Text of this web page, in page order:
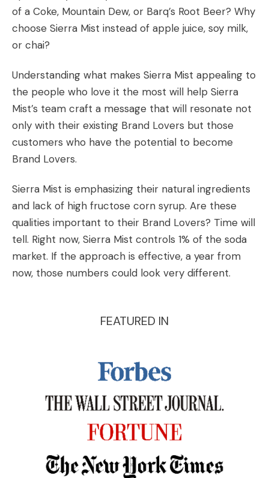
of a Coke, Mountain Dew, or Barq’s Root Beer? Why
choose Sierra Mist instead of apple juice, soy milk,
or chai?
Understanding what makes Sierra Mist appealing to
the people who love it the most will help Sierra
Mist’s team craft a message that will resonate not
only with their existing Brand Lovers but those
customers who have the potential to become
Brand Lovers.
Sierra Mist is emphasizing their natural ingredients
and lack of high fructose corn syrup. Are these
qualities important to their Brand Lovers? Time will
tell. Right now, Sierra Mist controls 1% of the soda
market. If the approach is effective, a year from
now, those numbers could look very different.
FEATURED IN